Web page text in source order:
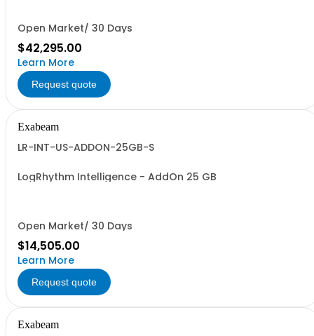
Open Market/ 30 Days
$42,295.00
Learn More
Request quote
Exabeam
LR-INT-US-ADDON-25GB-S
LogRhythm Intelligence - AddOn 25 GB
Open Market/ 30 Days
$14,505.00
Learn More
Request quote
Exabeam